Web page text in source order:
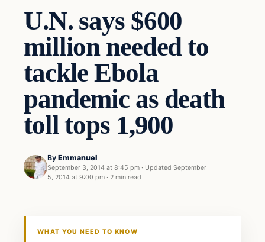
U.N. says $600
million needed to
tackle Ebola
pandemic as death
toll tops 1,900
By Emmanuel
September 3, 2014 at 8:45 pm · Updated September
5, 2014 at 9:00 pm · 2 min read
Latest Headlines
WHAT YOU NEED TO KNOW